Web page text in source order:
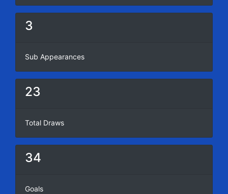
3
Sub Appearances
23
Total Draws
34
Goals